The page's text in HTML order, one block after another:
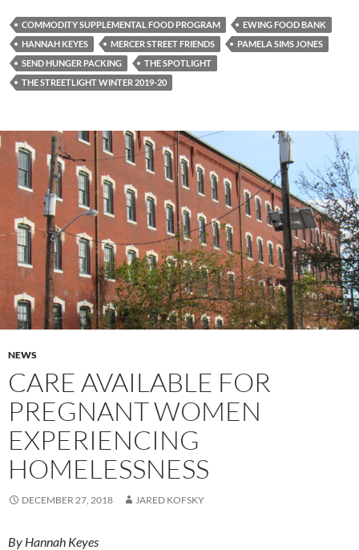
COMMODITY SUPPLEMENTAL FOOD PROGRAM
EWING FOOD BANK
HANNAH KEYES
MERCER STREET FRIENDS
PAMELA SIMS JONES
SEND HUNGER PACKING
THE SPOTLIGHT
THE STREETLIGHT WINTER 2019-20
NEWS
CARE AVAILABLE FOR
PREGNANT WOMEN
EXPERIENCING
HOMELESSNESS
DECEMBER 27, 2018 JARED KOFSKY
By Hannah Keyes